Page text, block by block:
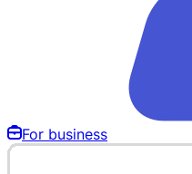
For business